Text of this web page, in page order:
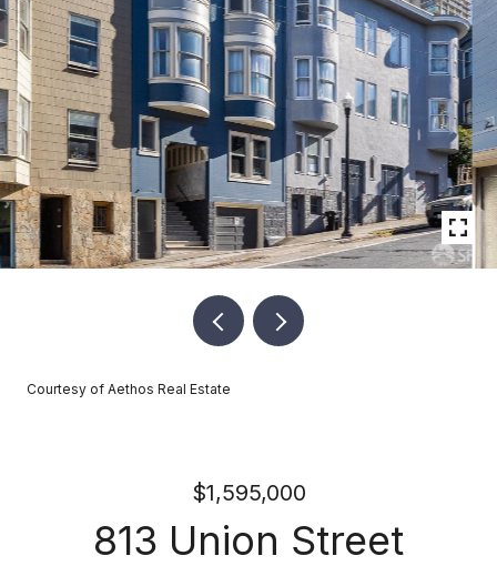
Courtesy of Aethos Real Estate
$1,595,000
813 Union Street